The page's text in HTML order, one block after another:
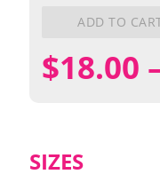
ADD TO
$18.00
SIZES